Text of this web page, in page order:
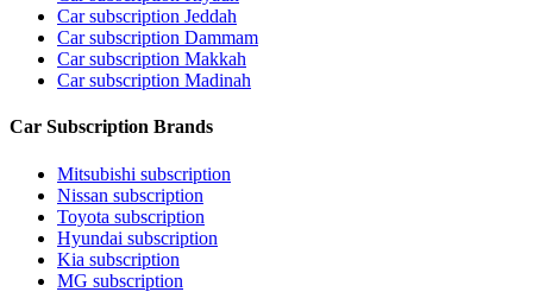
Car subscription Jeddah
Car subscription Dammam
Car subscription Makkah
Car subscription Madinah
Car Subscription Brands
Mitsubishi subscription
Nissan subscription
Toyota subscription
Hyundai subscription
Kia subscription
MG subscription